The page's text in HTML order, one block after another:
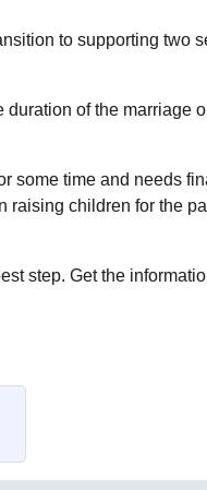
to supporting two
of the marriage
some time and needs
children for the
step. Get the